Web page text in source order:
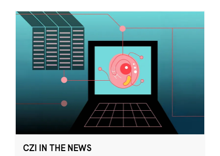
CZI IN THE NEWS